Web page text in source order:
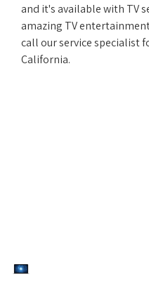
and it's available with TV
amazing TV
call our service specialist
California.